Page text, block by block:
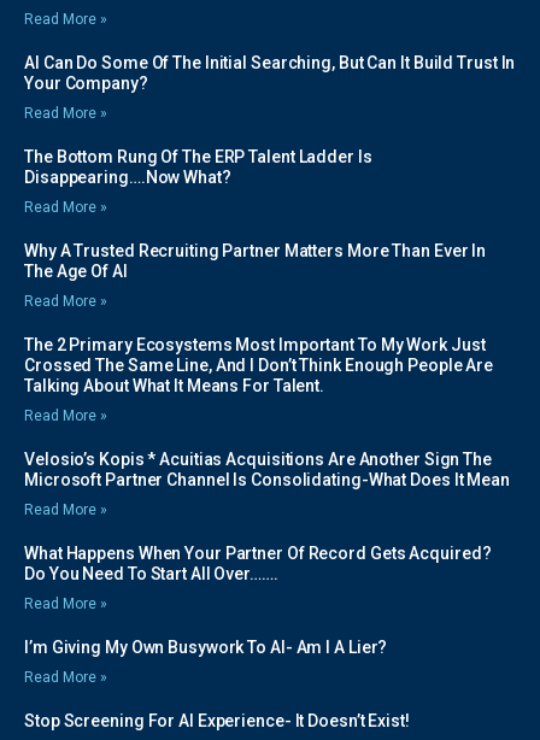
Read More »
AI Can Do Some Of The Initial Searching, But Can It Build Trust In
Your Company?
Read More »
The Bottom Rung Of The ERP Talent Ladder Is
Disappearing….Now What?
Read More »
Why A Trusted Recruiting Partner Matters More Than Ever In
The Age Of AI
Read More »
The 2 Primary Ecosystems Most Important To My Work Just
Crossed The Same Line, And I Don’t Think Enough People Are
Talking About What It Means For Talent.
Read More »
Velosio’s Kopis * Acuitias Acquisitions Are Another Sign The
Microsoft Partner Channel Is Consolidating-What Does It Mean
Read More »
What Happens When Your Partner Of Record Gets Acquired?
Do You Need To Start All Over…….
Read More »
I’m Giving My Own Busywork To AI- Am I A Lier?
Read More »
Stop Screening For AI Experience- It Doesn’t Exist!